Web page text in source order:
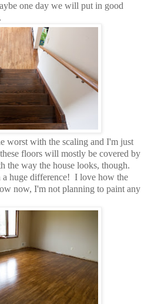
one day we will put in good
worst with the scaling and I'm just
floors will mostly be covered by
the way the house looks, though.
huge difference! I love how the
now, I'm not planning to paint any